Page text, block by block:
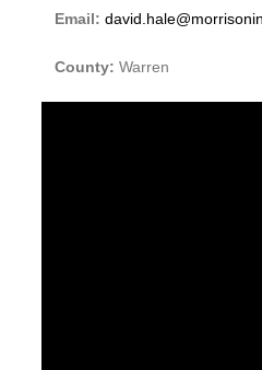
Email:
County: Warren